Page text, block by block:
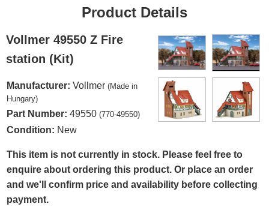
Product Details
Vollmer 49550 Z Fire
station (Kit)
Manufacturer: Vollmer (Made in
Hungary)
Part Number: 49550 (770-49550)
Condition: New
This item is not currently in stock. Please feel free to
enquire about ordering this product. Or place an order
and we'll confirm price and availability before collecting
payment.